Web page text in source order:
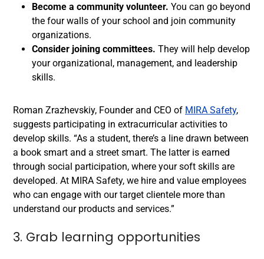
Become a community volunteer. You can go beyond
the four walls of your school and join community
organizations.
Consider joining committees. They will help develop
your organizational, management, and leadership
skills.
Roman Zrazhevskiy, Founder and CEO of MIRA Safety,
suggests participating in extracurricular activities to
develop skills. “As a student, there’s a line drawn between
a book smart and a street smart. The latter is earned
through social participation, where your soft skills are
developed. At MIRA Safety, we hire and value employees
who can engage with our target clientele more than
understand our products and services.”
3. Grab learning opportunities